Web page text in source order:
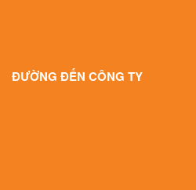
ĐƯỜNG ĐẾN CÔNG TY